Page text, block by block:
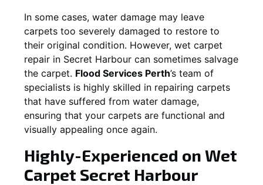
In some cases, water damage may leave
carpets too severely damaged to restore to
their original condition. However, wet carpet
repair in Secret Harbour can sometimes salvage
the carpet. Flood Services Perth’s team of
specialists is highly skilled in repairing carpets
that have suffered from water damage,
ensuring that your carpets are functional and
visually appealing once again.
Highly-Experienced on Wet
Carpet Secret Harbour